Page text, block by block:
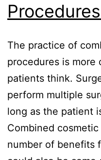
The practice of
procedures is more
patients think.
perform multiple
long as the patient
Combined
number of benefits